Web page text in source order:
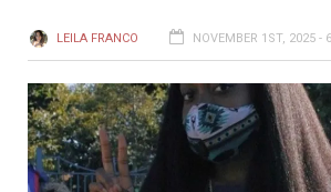
LEILA FRANCO NOVEMBER 1ST, 2025 -